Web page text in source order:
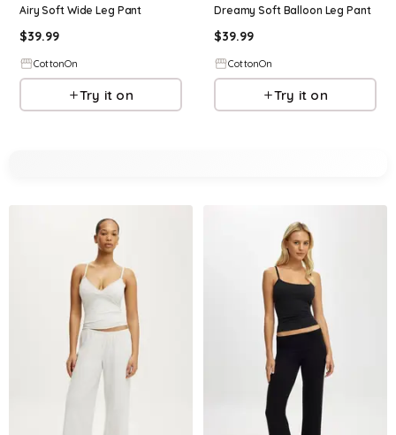
Airy Soft Wide Leg Pant
$39.99
CottonOn
Try it on
Dreamy Soft Balloon Leg Pant
$39.99
CottonOn
Try it on